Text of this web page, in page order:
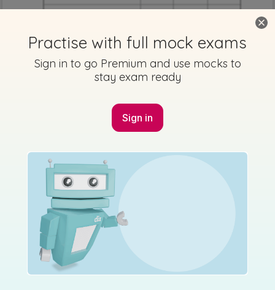
Practise with full mock exams
Sign in to go Premium and use mocks to
stay exam ready
Sign in